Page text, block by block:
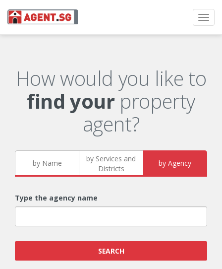
How would you like to
find yourproperty
agent?
by Name
by Services and
Districts
by Agency
Type the agency name
SEARCH